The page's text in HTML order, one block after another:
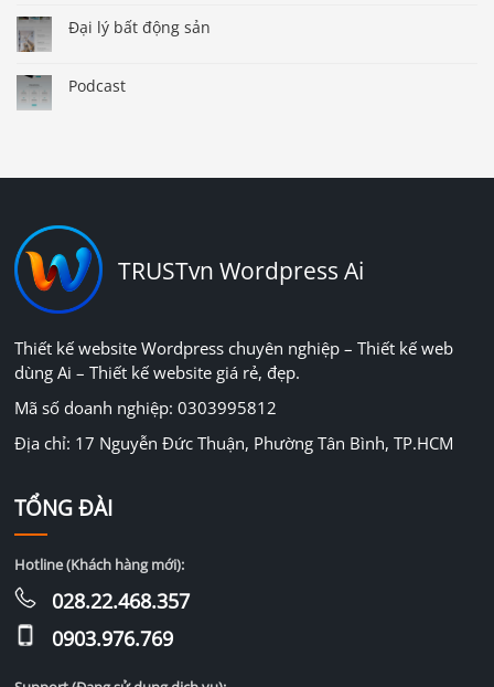
Đại lý bất động sản
Podcast
TRUSTvn Wordpress Ai
Thiết kế website Wordpress chuyên nghiệp – Thiết kế web
dùng Ai – Thiết kế website giá rẻ, đẹp.
Mã số doanh nghiệp: 0303995812
Địa chỉ: 17 Nguyễn Đức Thuận, Phường Tân Bình, TP.HCM
TỔNG ĐÀI
Hotline (Khách hàng mới):
028.22.468.357
0903.976.769